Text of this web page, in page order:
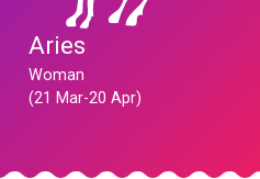
Aries
Woman
(21 Mar-20 Apr)